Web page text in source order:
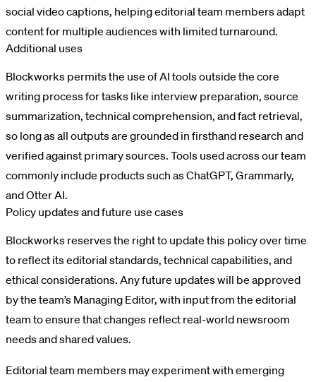
social video captions, helping editorial team members adapt
content for multiple audiences with limited turnaround.
Additional uses
Blockworks permits the use of AI tools outside the core
writing process for tasks like interview preparation, source
summarization, technical comprehension, and fact retrieval,
so long as all outputs are grounded in firsthand research and
verified against primary sources. Tools used across our team
commonly include products such as ChatGPT, Grammarly,
and Otter AI.
Policy updates and future use cases
Blockworks reserves the right to update this policy over time
to reflect its editorial standards, technical capabilities, and
ethical considerations. Any future updates will be approved
by the team’s Managing Editor, with input from the editorial
team to ensure that changes reflect real-world newsroom
needs and shared values.
Editorial team members may experiment with emerging